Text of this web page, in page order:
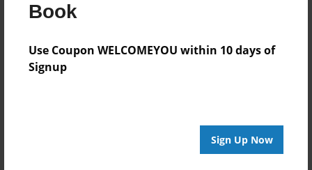
Book
Use Coupon WELCOMEYOU within 10 days of
Signup
Sign Up Now